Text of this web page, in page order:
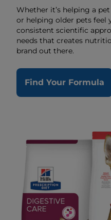
Whether it’s helping a
or helping older pets feel
consistent scientific
needs that creates
brand out there.
Find Your Formula